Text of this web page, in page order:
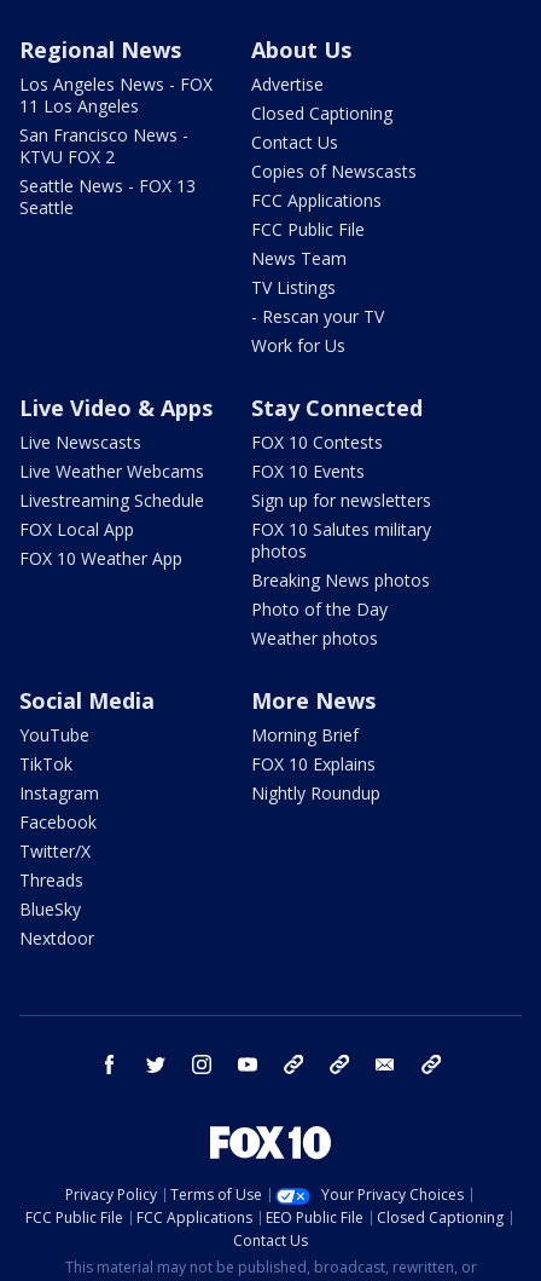
Regional News
Los Angeles News - FOX
11 Los Angeles
San Francisco News -
KTVU FOX 2
Seattle News - FOX 13
Seattle
About Us
Advertise
Closed Captioning
Contact Us
Copies of Newscasts
FCC Applications
FCC Public File
News Team
TV Listings
- Rescan your TV
Work for Us
Live Video & Apps
Live Newscasts
Live Weather Webcams
Livestreaming Schedule
FOX Local App
FOX 10 Weather App
Stay Connected
FOX 10 Contests
FOX 10 Events
Sign up for newsletters
FOX 10 Salutes military
photos
Breaking News photos
Photo of the Day
Weather photos
Social Media
YouTube
TikTok
Instagram
Facebook
Twitter/X
Threads
BlueSky
Nextdoor
More News
Morning Brief
FOX 10 Explains
Nightly Roundup
facebook twitter instagram youtube bluesky email
Privacy Policy Terms of Use
Your Privacy Choices
FCC Public File
FCC Applications EEO Public File
Closed Captioning
Contact Us
This material may not be published, broadcast, rewritten, or